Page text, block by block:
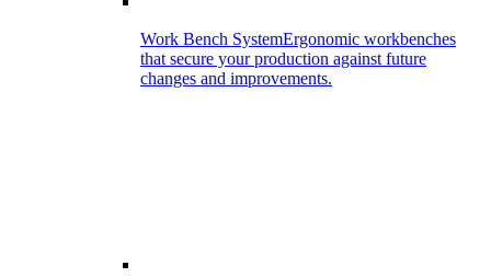
Work Bench SystemErgonomic workbenches
that secure your production against future
changes and improvements.